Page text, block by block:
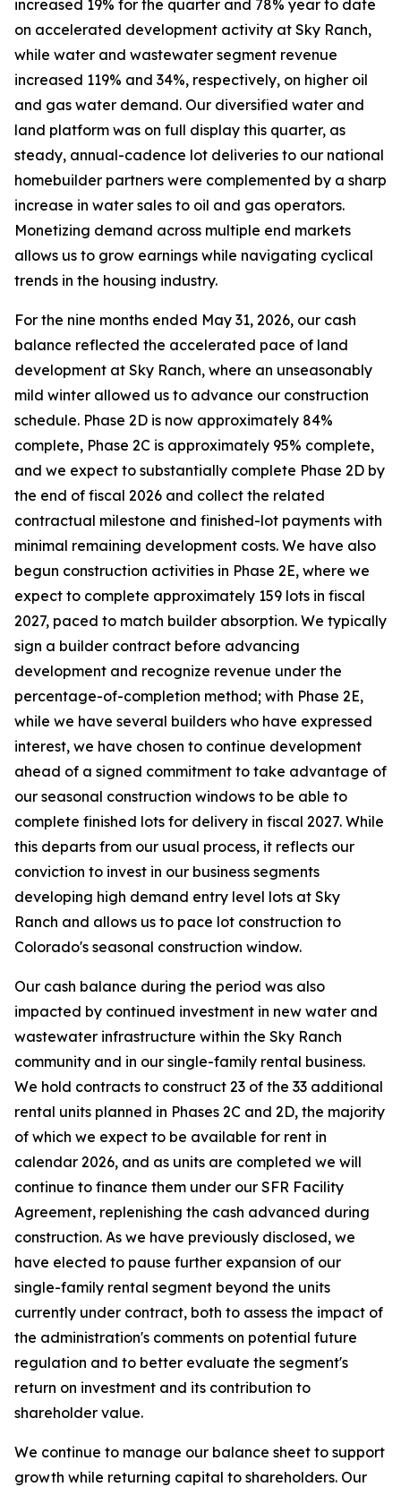
increased 19% for the quarter and 78% year to date
on accelerated development activity at Sky Ranch,
while water and wastewater segment revenue
increased 119% and 34%, respectively, on higher oil
and gas water demand. Our diversified water and
land platform was on full display this quarter, as
steady, annual-cadence lot deliveries to our national
homebuilder partners were complemented by a sharp
increase in water sales to oil and gas operators.
Monetizing demand across multiple end markets
allows us to grow earnings while navigating cyclical
trends in the housing industry.
For the nine months ended May 31, 2026, our cash
balance reflected the accelerated pace of land
development at Sky Ranch, where an unseasonably
mild winter allowed us to advance our construction
schedule. Phase 2D is now approximately 84%
complete, Phase 2C is approximately 95% complete,
and we expect to substantially complete Phase 2D by
the end of fiscal 2026 and collect the related
contractual milestone and finished-lot payments with
minimal remaining development costs. We have also
begun construction activities in Phase 2E, where we
expect to complete approximately 159 lots in fiscal
2027, paced to match builder absorption. We typically
sign a builder contract before advancing
development and recognize revenue under the
percentage-of-completion method; with Phase 2E,
while we have several builders who have expressed
interest, we have chosen to continue development
ahead of a signed commitment to take advantage of
our seasonal construction windows to be able to
complete finished lots for delivery in fiscal 2027. While
this departs from our usual process, it reflects our
conviction to invest in our business segments
developing high demand entry level lots at Sky
Ranch and allows us to pace lot construction to
Colorado's seasonal construction window.
Our cash balance during the period was also
impacted by continued investment in new water and
wastewater infrastructure within the Sky Ranch
community and in our single-family rental business.
We hold contracts to construct 23 of the 33 additional
rental units planned in Phases 2C and 2D, the majority
of which we expect to be available for rent in
calendar 2026, and as units are completed we will
continue to finance them under our SFR Facility
Agreement, replenishing the cash advanced during
construction. As we have previously disclosed, we
have elected to pause further expansion of our
single-family rental segment beyond the units
currently under contract, both to assess the impact of
the administration's comments on potential future
regulation and to better evaluate the segment's
return on investment and its contribution to
shareholder value.
We continue to manage our balance sheet to support
growth while returning capital to shareholders. Our